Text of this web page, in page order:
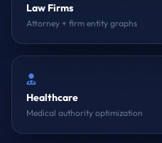
Law Firms
Attorney + firm entity graphs
Healthcare
Medical authority optimization